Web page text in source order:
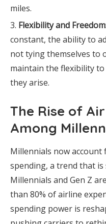
miles.
Flexibility and Freedom
constant, the ability to
not tying themselves to
maintain the flexibility
they arise.
The Rise of
Among
Millennials now
spending, a trend that is
Millennials and Gen Z
than 80% of airline
spending power is